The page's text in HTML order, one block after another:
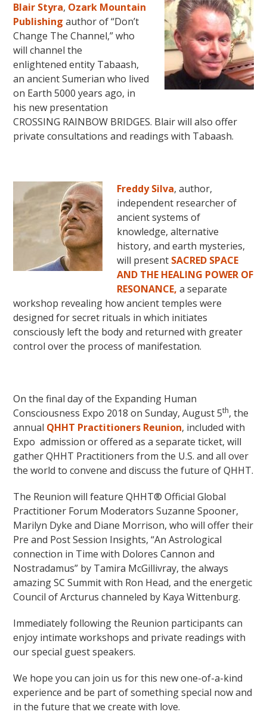
Blair Styra, Ozark Mountain
Publishing author of “Don’t
Change The Channel,” who
will channel the
enlightened entity Tabaash,
an ancient Sumerian who lived
on Earth 5000 years ago, in
his new presentation
CROSSING RAINBOW BRIDGES. Blair will also offer
private consultations and readings with Tabaash.
Freddy Silva, author,
independent researcher of
ancient systems of
knowledge, alternative
history, and earth mysteries,
will present SACRED SPACE
AND THE HEALING POWER OF
RESONANCE, a separate
workshop revealing how ancient temples were
designed for secret rituals in which initiates
consciously left the body and returned with greater
control over the process of manifestation.
On the final day of the Expanding Human
Consciousness Expo 2018 on Sunday, August 5th, the
annual QHHT Practitioners Reunion, included with
Expo admission or offered as a separate ticket, will
gather QHHT Practitioners from the U.S. and all over
the world to convene and discuss the future of QHHT.
The Reunion will feature QHHT® Official Global
Practitioner Forum Moderators Suzanne Spooner,
Marilyn Dyke and Diane Morrison, who will offer their
Pre and Post Session Insights, “An Astrological
connection in Time with Dolores Cannon and
Nostradamus” by Tamira McGillivray, the always
amazing SC Summit with Ron Head, and the energetic
Council of Arcturus channeled by Kaya Wittenburg.
Immediately following the Reunion participants can
enjoy intimate workshops and private readings with
our special guest speakers.
We hope you can join us for this new one-of-a-kind
experience and be part of something special now and
in the future that we create with love.